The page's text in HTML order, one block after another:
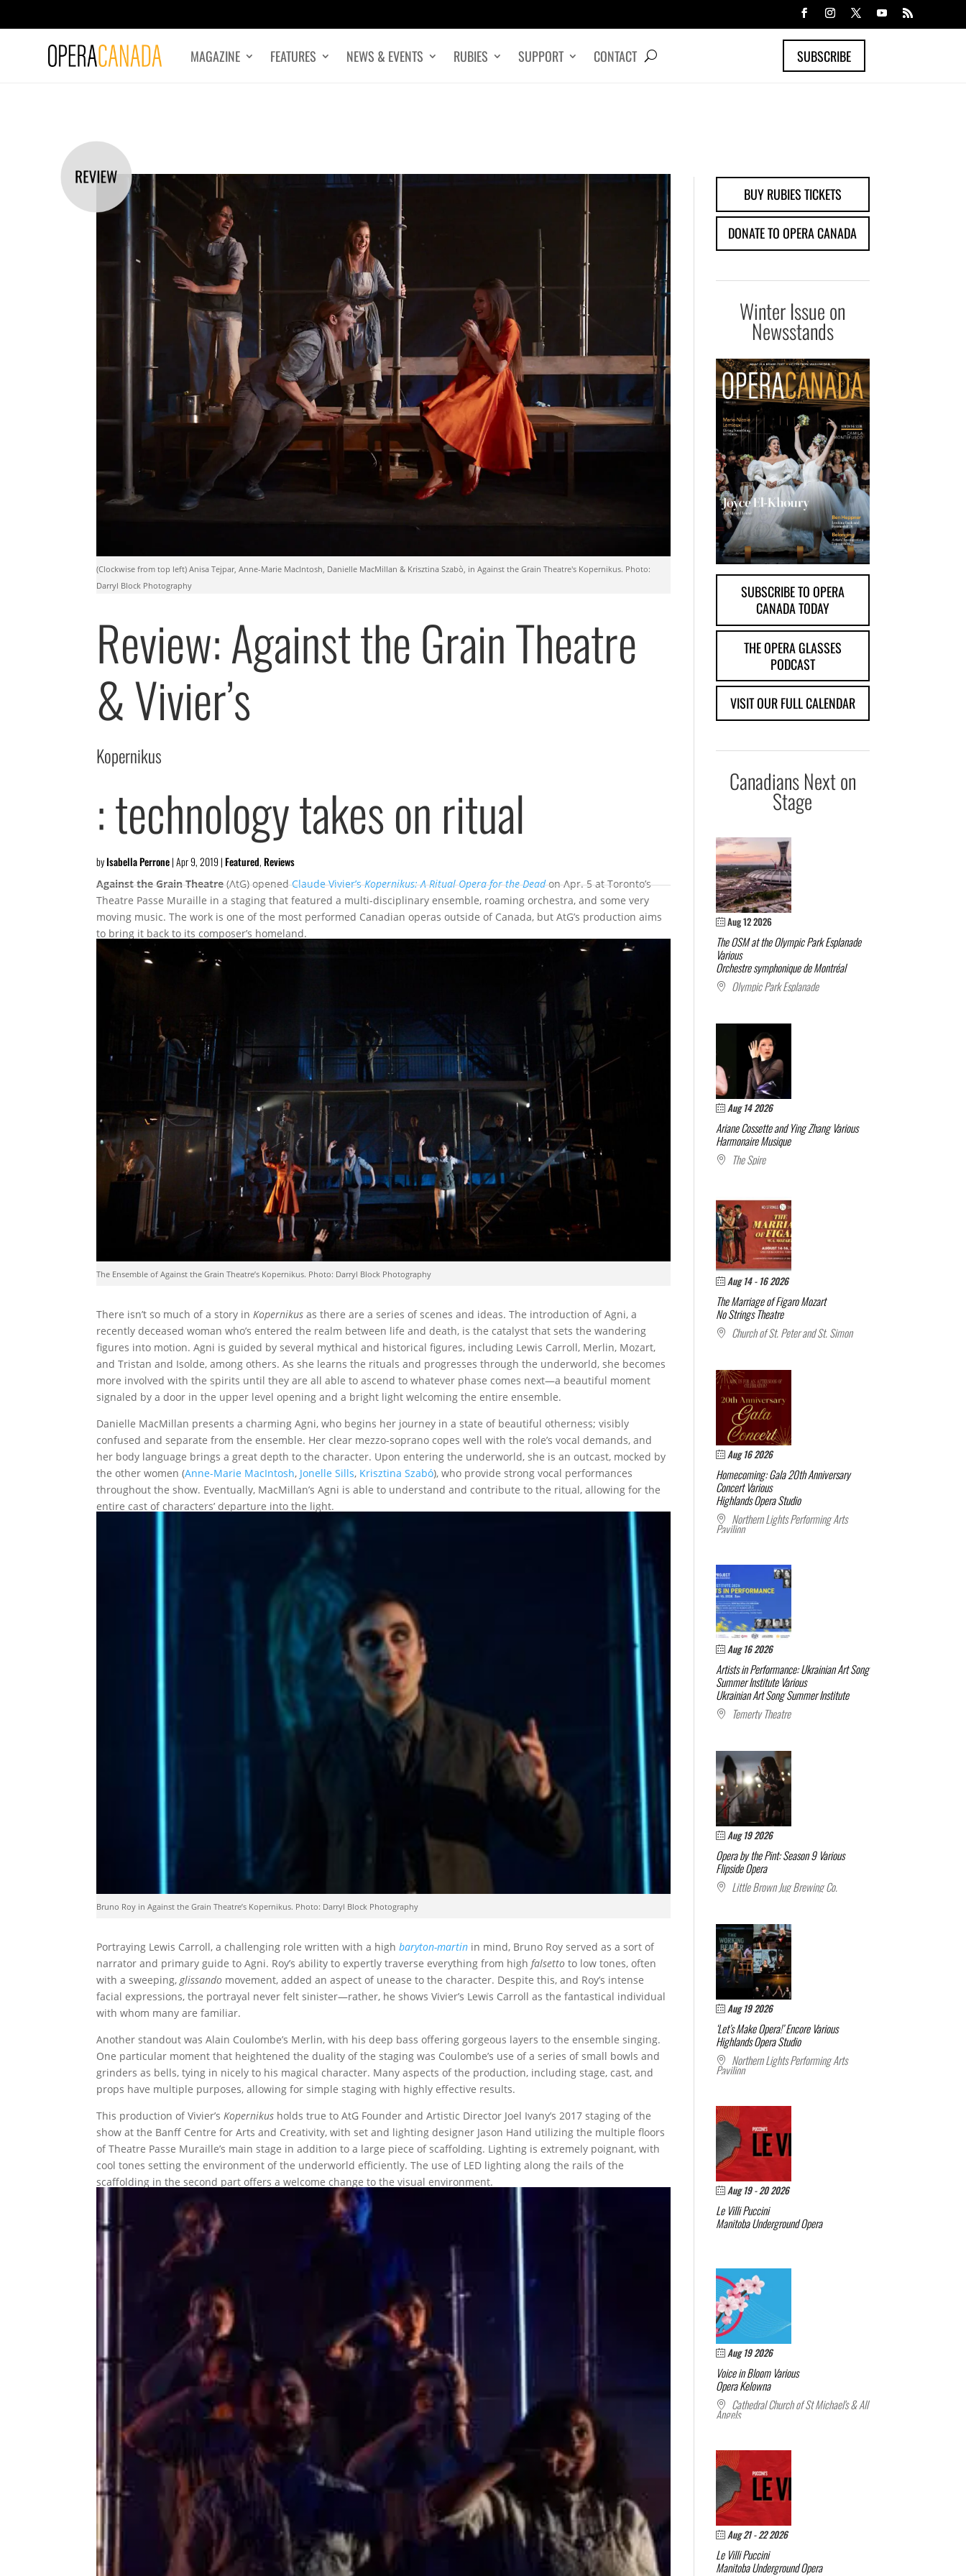
MAGAZINE FEATURES NEWS & EVENTS RUBIES SUPPORT CONTACT SUBSCRIBE
(Clockwise from top left) Anisa Tejpar, Anne-Marie MacIntosh, Danielle MacMillan & Krisztina Szabò, in Against the Grain Theatre's Kopernikus. Photo:
Darryl Block Photography
Review: Against the Grain Theatre
& Vivier’s
Kopernikus
: technology takes on ritual
byIsabella Perrone|Apr 9, 2019|Featured,Reviews
Against the Grain Theatre(AtG) openedClaude Vivier’sKopernikus: A Ritual Opera for the Deadon Apr. 5 at Toronto’s
Theatre Passe Muraille in a staging that featured a multi-disciplinary ensemble, roaming orchestra, and some very
moving music. The work is one of the most performed Canadian operas outside of Canada, but AtG’s production aims
to bring it back to its composer’s homeland.
The Ensemble of Against the Grain Theatre’s Kopernikus. Photo: Darryl Block Photography
There isn’t so much of a story inKopernikus as there are a series of scenes and ideas. The introduction of Agni, a
recently deceased woman who’s entered the realm between life and death, is the catalyst that sets the wandering
figures into motion. Agni is guided by several mythical and historical figures, including Lewis Carroll, Merlin, Mozart,
and Tristan and Isolde, among others. As she learns the rituals and progresses through the underworld, she becomes
more involved with the spirits until they are all able to ascend to whatever phase comes next—a beautiful moment
signaled by a door in the upper level opening and a bright light welcoming the entire ensemble.
Danielle MacMillan presents a charming Agni, who begins her journey in a state of beautiful otherness; visibly
confused and separate from the ensemble. Her clear mezzo-soprano copes well with the role’s vocal demands, and
her body language brings a great depth to the character. Upon entering the underworld, she is an outcast, mocked by
the other women (Anne-Marie MacIntosh, Jonelle Sills, Krisztina Szabó), who provide strong vocal performances
throughout the show. Eventually, MacMillan’s Agni is able to understand and contribute to the ritual, allowing for the
entire cast of characters’ departure into the light.
Bruno Roy in Against the Grain Theatre’s Kopernikus. Photo: Darryl Block Photography
Portraying Lewis Carroll, a challenging role written with a highbaryton-martin in mind, Bruno Roy served as a sort of
narrator and primary guide to Agni. Roy’s ability to expertly traverse everything from highfalsetto to low tones, often
with a sweeping,glissando movement, added an aspect of unease to the character. Despite this, and Roy’s intense
facial expressions, the portrayal never felt sinister—rather, he shows Vivier’s Lewis Carroll as the fantastical individual
with whom many are familiar.
Another standout was Alain Coulombe’s Merlin, with his deep bass offering gorgeous layers to the ensemble singing.
One particular moment that heightened the duality of the staging was Coulombe’s use of a series of small bowls and
grinders as bells, tying in nicely to his magical character. Many aspects of the production, including stage, cast, and
props have multiple purposes, allowing for simple staging with highly effective results.
This production of Vivier’sKopernikus holds true to AtG Founder and Artistic Director Joel Ivany’s 2017 staging of the
show at the Banff Centre for Arts and Creativity, with set and lighting designer Jason Hand utilizing the multiple floors
of Theatre Passe Muraille’s main stage in addition to a large piece of scaffolding. Lighting is extremely poignant, with
cool tones setting the environment of the underworld efficiently. The use of LED lighting along the rails of the
scaffolding in the second part offers a welcome change to the visual environment.
BUY RUBIES TICKETS
DONATE TO OPERA CANADA
Winter Issue on
Newsstands
SUBSCRIBE TO OPERA
CANADA TODAY
THE OPERA GLASSES
PODCAST
VISIT OUR FULL CALENDAR
Canadians Next on
Stage
Aug 12 2026
The OSM at the Olympic Park Esplanade
Various
Orchestre symphonique de Montréal
Olympic Park Esplanade
Aug 14 2026
Ariane Cossette and Ying ZhangVarious
Harmonaire Musique
The Spire
Aug 14 - 16 2026
The Marriage of FigaroMozart
No Strings Theatre
Church of St. Peter and St. Simon
Aug 16 2026
Homecoming: Gala 20th Anniversary
ConcertVarious
Highlands Opera Studio
Northern Lights Performing Arts
Pavilion
Aug 16 2026
Artists in Performance: Ukrainian Art Song
Summer Institute Various
Ukrainian Art Song Summer Institute
Temerty Theatre
Aug 19 2026
Opera by the Pint: Season 9 Various
Flipside Opera
Little Brown Jug Brewing Co.
Aug 19 2026
‘Let’s Make Opera!’ EncoreVarious
Highlands Opera Studio
Northern Lights Performing Arts
Pavilion
Aug 19 - 20 2026
Le VilliPuccini
Manitoba Underground Opera
Aug 19 2026
Voice in BloomVarious
Opera Kelowna
Cathedral Church of St Michael's & All
Angels
Aug 21 - 22 2026
Le VilliPuccini
Manitoba Underground Opera